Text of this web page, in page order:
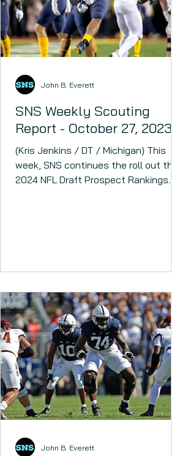
SNS Weekly Scouting
Report - October 27, 2023
(Kris Jenkins / DT / Michigan) This
week, SNS continues the roll out the
2024 NFL Draft Prospect Rankings.
John B. Everett
John B. Everett